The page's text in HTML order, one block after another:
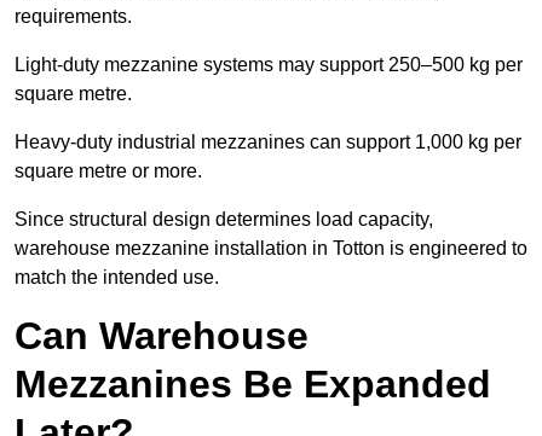
requirements.
Light-duty mezzanine systems may support 250–500 kg per
square metre.
Heavy-duty industrial mezzanines can support 1,000 kg per
square metre or more.
Since structural design determines load capacity,
warehouse mezzanine installation in Totton is engineered to
match the intended use.
Can Warehouse
Mezzanines Be Expanded